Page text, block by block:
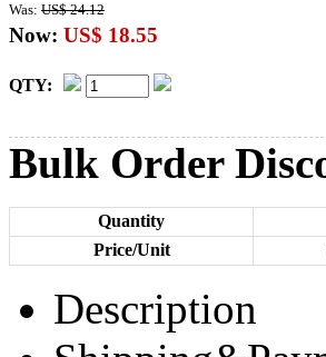
Was: US$ 24.12
Now: US$ 18.55
QTY:
Bulk Order
Quantity
Price/Unit
Description